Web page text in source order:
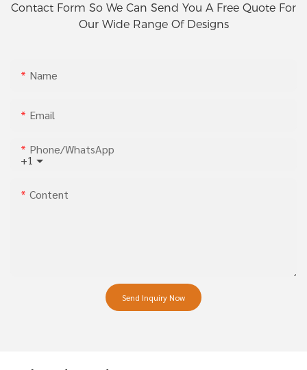
Contact Form So We Can Send You A Free Quote For
Our Wide Range Of Designs
Name
Email
+1
Phone/whatsApp
Content
Send Inquiry Now